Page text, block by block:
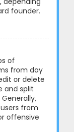
founder.
of
from day
or delete
and split
from
offensive